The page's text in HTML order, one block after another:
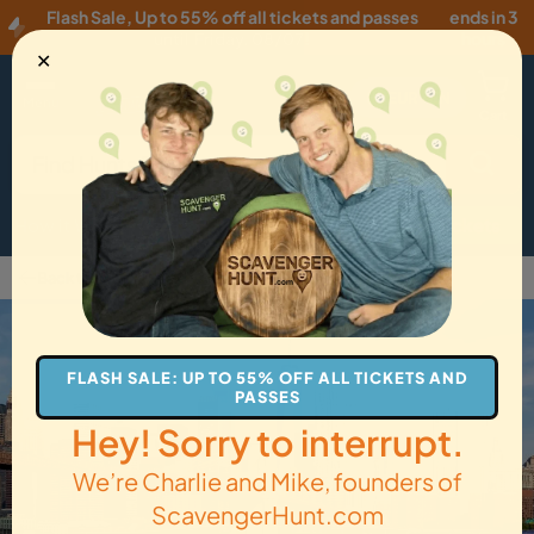
Flash Sale, Up to 55% off all tickets and passes
ends in 3
hours
EUR ·EN
How it Works Gift Cards Get Tickets
Back to Brooklyn
✕
FLASH SALE: UP TO 55% OFF ALL TICKETS AND
PASSES
Hey! Sorry to interrupt.
We’re Charlie and Mike, founders of
ScavengerHunt.com